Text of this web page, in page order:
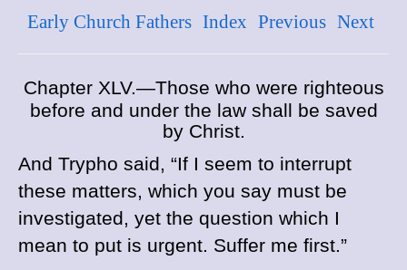
Early Church Fathers Index Previous Next
Chapter XLV.—Those who were righteous
before and under the law shall be saved
by Christ.
And Trypho said, “If I seem to interrupt
these matters, which you say must be
investigated, yet the question which I
mean to put is urgent. Suffer me first.”